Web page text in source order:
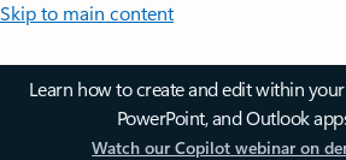
Skip to main content
Learn how to create and edit within your
PowerPoint, and Outlook
Watch our Copilot webinar on